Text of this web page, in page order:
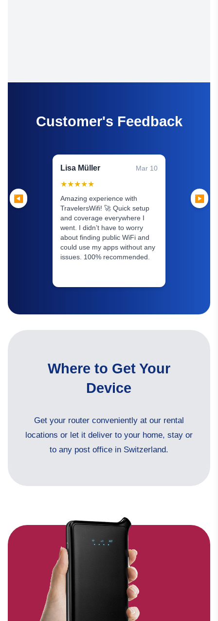
Customer's Feedback
Lisa Müller Mar 10
★★★★★
Amazing experience with
TravelersWifi! 🚀 Quick setup
and coverage everywhere I
went. I didn’t have to worry
about finding public WiFi and
could use my apps without any
issues. 100% recommended.
◀ ▶
Where to Get Your
Device
Get your router conveniently at our rental
locations or let it deliver to your home, stay or
to any post office in Switzerland.